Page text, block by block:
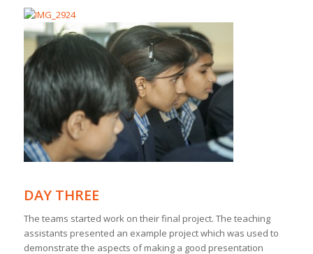
DAY THREE
The teams started work on their final project. The teaching
assistants presented an example project which was used to
demonstrate the aspects of making a good presentation